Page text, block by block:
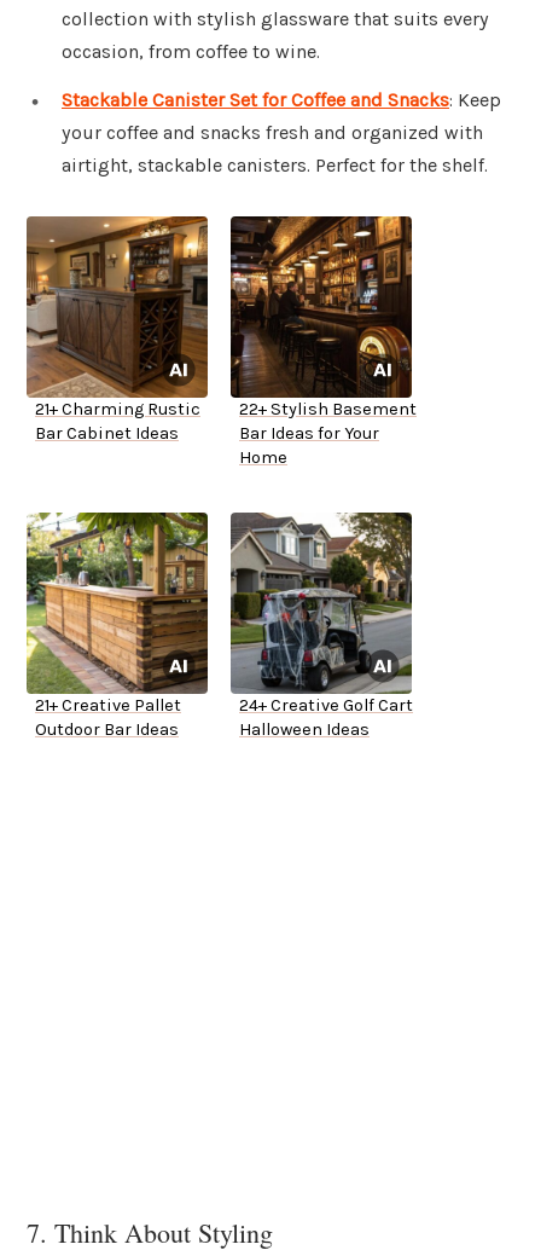
collection with stylish glassware that suits every
occasion, from coffee to wine.
Stackable Canister Set for Coffee and Snacks: Keep
your coffee and snacks fresh and organized with
airtight, stackable canisters. Perfect for the shelf.
21+ Charming Rustic
Bar Cabinet Ideas
22+ Stylish Basement
Bar Ideas for Your
Home
21+ Creative Pallet
Outdoor Bar Ideas
24+ Creative Golf Cart
Halloween Ideas
7. Think About Styling